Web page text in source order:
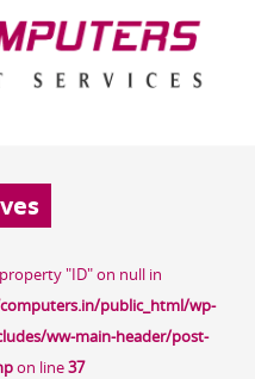
"ID" on null in
public_html/wp-
ww-main-header/post-
on line37